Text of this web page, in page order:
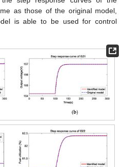
as those of the original model,
is able to be used for control